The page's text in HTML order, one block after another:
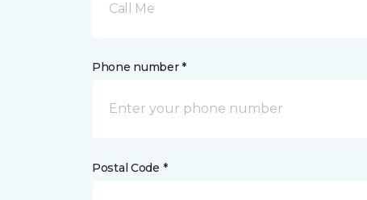
Call Me
Phone number *
Postal Code *